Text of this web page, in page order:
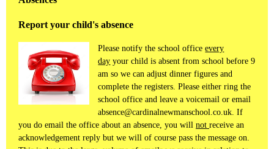
Report your child's absence
Please notify the school officeevery
day your child is absent from school before 9
am so we can adjust dinner figures and
complete the registers. Please either ring the
school office and leave a voicemail or email
absence@cardinalnewmanschool.co.uk. If
you do email the office about an absence, you will not receive an
acknowledgement reply but we will of course pass the message on.